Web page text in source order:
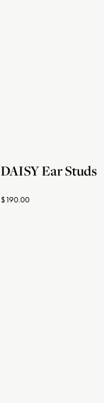
DAISY Ear Studs
$190.00